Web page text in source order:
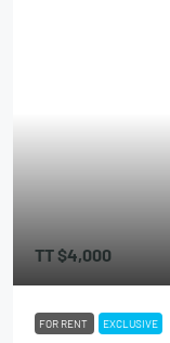
TT$4,000
FOR RENT EXCLUSIVE